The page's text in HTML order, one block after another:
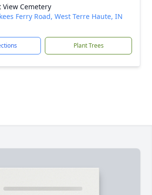
View Cemetery
Ferry Road, West Terre Haute, IN
Plant Trees